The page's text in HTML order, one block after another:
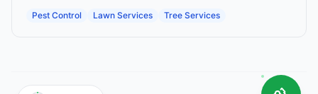
Pest Control Lawn Services Tree Services